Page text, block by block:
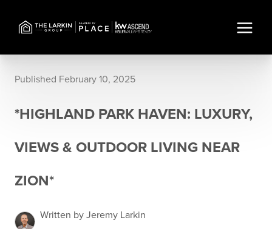
Published February 10, 2025
*HIGHLAND PARK HAVEN: LUXURY,
VIEWS & OUTDOOR LIVING NEAR
ZION*
Written by Jeremy Larkin